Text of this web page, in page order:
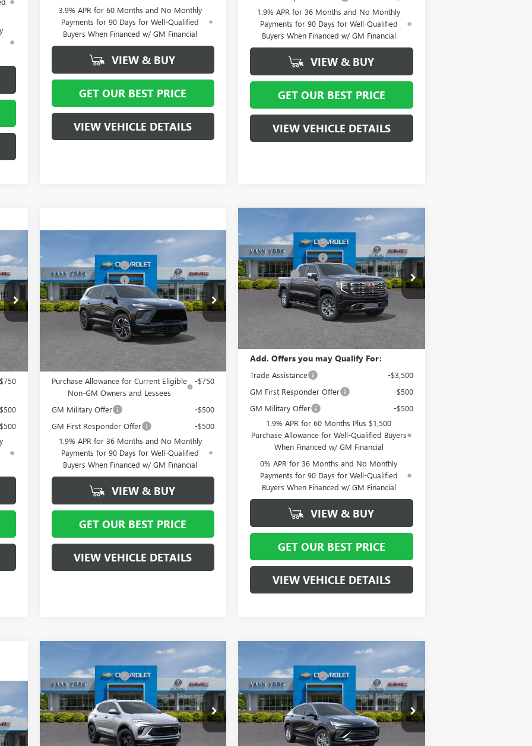
3.9% APR for 60 Months and No Monthly
Payments for 90 Days for Well-Qualified
Buyers When Financed w/ GM Financial
VIEW & BUY
GET OUR BEST PRICE
VIEW VEHICLE DETAILS
1.9% APR for 36 Months and No Monthly
Payments for 90 Days for Well-Qualified
Buyers When Financed w/ GM Financial
VIEW & BUY
GET OUR BEST PRICE
VIEW VEHICLE DETAILS
2026BUICK ENCLAVE
SPORT TOURING
Special Offer
Price Drop
VIN:5GAERBKS8TJ127021Stock:5066Model:4LD56
Ext.
Vann York Discount:
- $4,000
Purchase Allowance
-$1,250
Documentation Fee
+ $799
Vann York Price: $53,564
Add. Offers you may Qualify For:
Purchase Allowance for Current Eligible
Non-GM Owners and Lessees
-$750
GM Military Offer
-$500
GM First Responder Offer
-$500
1.9% APR for 36 Months and No Monthly
Payments for 90 Days for Well-Qualified
Buyers When Financed w/ GM Financial
VIEW & BUY
GET OUR BEST PRICE
VIEW VEHICLE DETAILS
2026GMC SIERRA
1500DENALI
Special Offer
Price Drop
VIN:1GTUUGEL0TZ136341Stock:12377
Model:TK10543
Ext.
Vann York Discount:
- $8,000
Purchase Allowance
-$1,750
Bonus Cash
-$1,500
Documentation Fee
+ $799
Vann York Price: $70,194
Add. Offers you may Qualify For:
Trade Assistance
-$3,500
GM First Responder Offer
-$500
GM Military Offer
-$500
1.9% APR for 60 Months Plus $1,500
Purchase Allowance for Well-Qualified Buyers
When Financed w/ GM Financial
0% APR for 36 Months and No Monthly
Payments for 90 Days for Well-Qualified
Buyers When Financed w/ GM Financial
VIEW & BUY
GET OUR BEST PRICE
VIEW VEHICLE DETAILS
2026BUICK ENCORE
GXSPORT TOURING
Special Offer
VIN:KL4AMDSLXTB008892Stock:5093Model:4TS26
Ext.
Vann York Discount:
- $4,000
Documentation Fee
+ $799
Vann York Price: $28,074
2026BUICK ENVISTA
PREFERRED
Special Offer
Price Drop
VIN:KL47LAEP6TB123130Stock:5101Model:4TQ58
Vann York Discount:
- $3,000
Documentation Fee
+ $799
Vann York Price: $27,014